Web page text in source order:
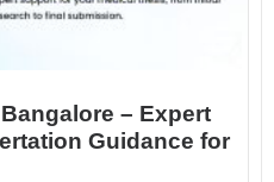
– Expert
Guidance for